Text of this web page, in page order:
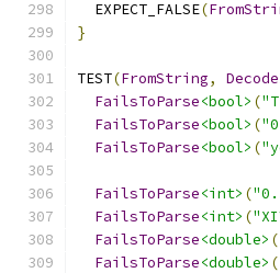
  EXPECT_FALSE
(
}
TEST(FromString,
FailsToParse<bool> (
FailsToParse<bool> (
FailsToParse<bool> (
FailsToParse<int> (
FailsToParse<int> (
FailsToParse<double> (
FailsToParse<double> (